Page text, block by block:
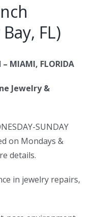
FL)
MIAMI, FLORIDA
Jewelry &
SUNDAY
on Mondays &
details.
in jewelry repairs,